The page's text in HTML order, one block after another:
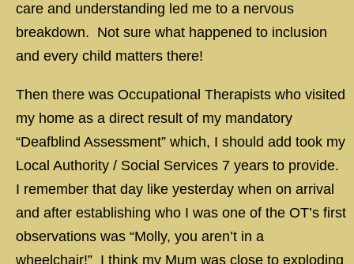
care and understanding led me to a nervous
breakdown. Not sure what happened to inclusion
and every child matters there!
Then there was Occupational Therapists who visited
my home as a direct result of my mandatory
“Deafblind Assessment” which, I should add took my
Local Authority / Social Services 7 years to provide.
I remember that day like yesterday when on arrival
and after establishing who I was one of the OT’s first
observations was “Molly, you aren’t in a
wheelchair!” I think my Mum was close to exploding